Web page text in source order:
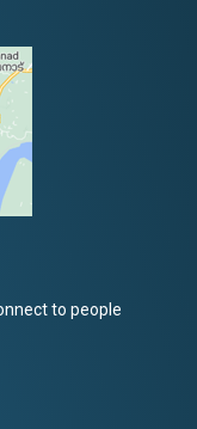
to people